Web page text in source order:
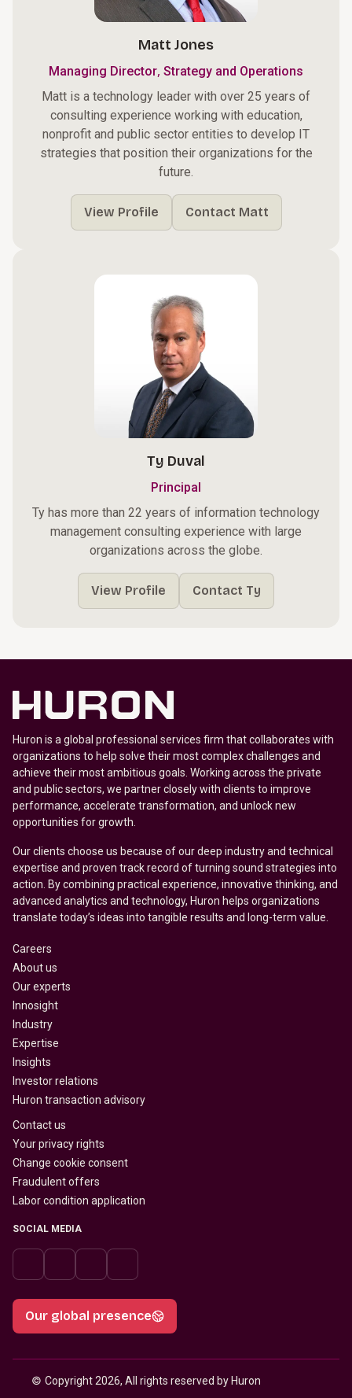
Matt Jones
Managing Director, Strategy and Operations
Matt is a technology leader with over 25 years of
consulting experience working with education,
nonprofit and public sector entities to develop IT
strategies that position their organizations for the
future.
View Profile Contact Matt
Ty Duval
Principal
Ty has more than 22 years of information technology
management consulting experience with large
organizations across the globe.
View Profile Contact Ty
Huron is a global professional services firm that collaborates with
organizations to help solve their most complex challenges and
achieve their most ambitious goals. Working across the private
and public sectors, we partner closely with clients to improve
performance, accelerate transformation, and unlock new
opportunities for growth.
Our clients choose us because of our deep industry and technical
expertise and proven track record of turning sound strategies into
action. By combining practical experience, innovative thinking, and
advanced analytics and technology, Huron helps organizations
translate today’s ideas into tangible results and long-term value.
Careers
About us
Our experts
Innosight
Industry
Expertise
Insights
Investor relations
Huron transaction advisory
Contact us
Your privacy rights
Change cookie consent
Fraudulent offers
Labor condition application
SOCIAL MEDIA
Our global presence
© Copyright 2026, All rights reserved by Huron